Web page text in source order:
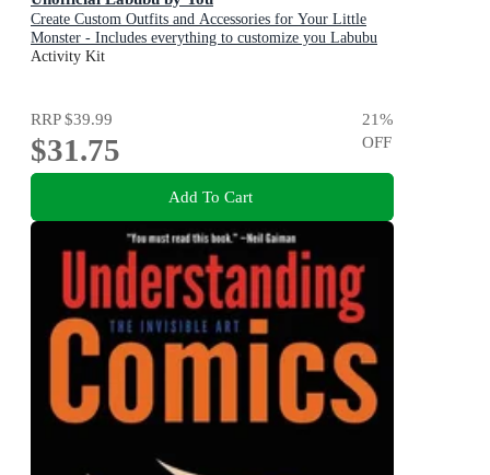
Create Custom Outfits and Accessories for Your Little
Monster - Includes everything to customize you Labubu
Doll! - Includes: Instruction book, Yarn, Fabric, Ribbon,
Activity Kit
RRP$39.99
$31.75
21%
OFF
Add To Cart